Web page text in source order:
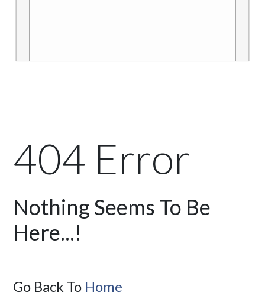
404 Error
Nothing Seems To Be
Here...!
Go Back To Home